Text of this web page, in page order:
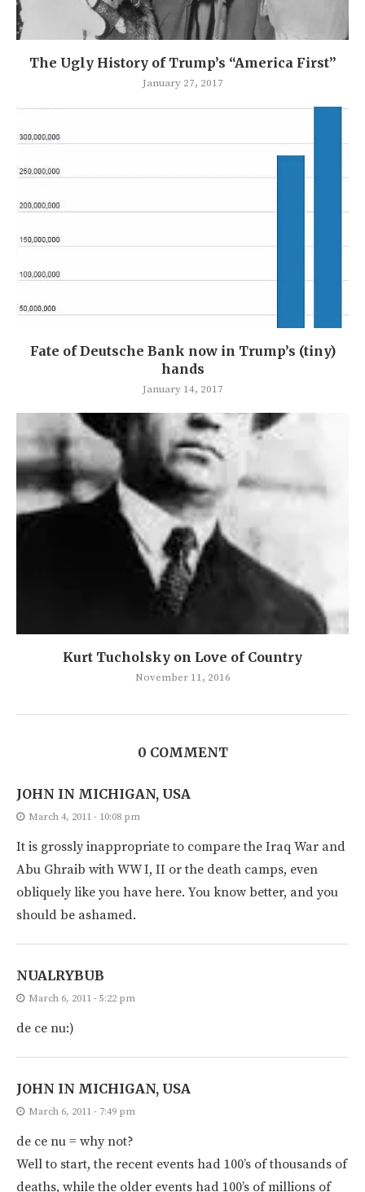
The Ugly History of Trump’s “America First”
January 27, 2017
Fate of Deutsche Bank now in Trump’s (tiny)
hands
January 14, 2017
Kurt Tucholsky on Love of Country
November 11, 2016
0 COMMENT
JOHN IN MICHIGAN, USA
March 4, 2011 - 10:08 pm
It is grossly inappropriate to compare the Iraq War and
Abu Ghraib with WW I, II or the death camps, even
obliquely like you have here. You know better, and you
should be ashamed.
NUALRYBUB
March 6, 2011 - 5:22 pm
de ce nu:)
JOHN IN MICHIGAN, USA
March 6, 2011 - 7:49 pm
de ce nu = why not?
Well to start, the recent events had 100’s of thousands of
deaths, while the older events had 100’s of millions of